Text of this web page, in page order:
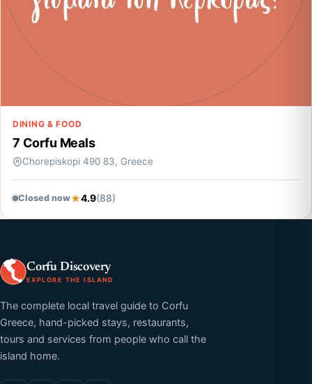
DINING & FOOD
7 Corfu Meals
Chorepiskopi 490 83, Greece
Closed now 4.9(88)
Corfu Discovery
EXPLORE THE ISLAND
The complete local travel guide to Corfu
Greece, hand-picked stays, restaurants,
tours and services from people who call the
island home.